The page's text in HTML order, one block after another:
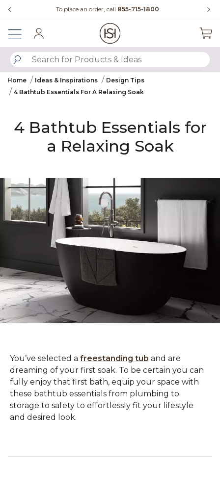
Questions?Chat with us.
SUBMIT SEARCH KEYWORDS
Home Ideas & Inspirations
Design Tips
4 Bathtub Essentials For A Relaxing Soak
4 Bathtub Essentials for
a Relaxing Soak
You’ve selected a freestanding tub and are
dreaming of your first soak. To be certain you can
fully enjoy that first bath, equip your space with
these bathtub essentials from plumbing to
storage to safety to effortlessly fit your lifestyle
and desired look.